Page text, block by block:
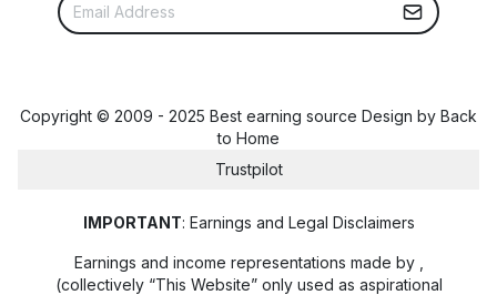
Copyright © 2009 - 2025 Best earning source Design by Back
to Home
Trustpilot
IMPORTANT: Earnings and Legal Disclaimers
Earnings and income representations made by
(collectively “This Website” only used as aspirational